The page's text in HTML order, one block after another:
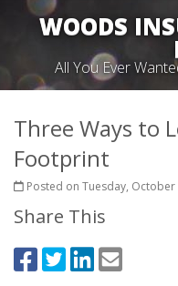
WOODS
All You Ever
Three Ways to
Footprint
Posted on Tuesday, October
Share This